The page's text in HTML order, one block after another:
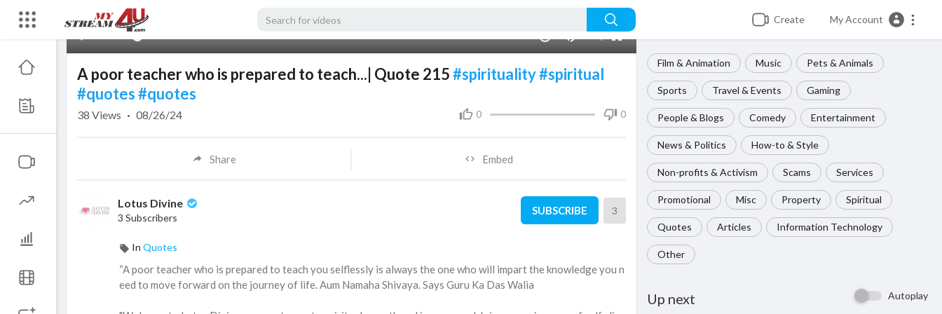
Create My Account
Film & Animation Music Pets & Animals
Sports Travel & Events Gaming
People & Blogs Comedy Entertainment
News & Politics How-to & Style
Non-profits & Activism Scams Services
Promotional Misc Property Spiritual
Quotes Articles Information Technology
Other
Up next Autoplay
A poor teacher who is prepared to teach...| Quote 215#spirituality#spiritual
#quotes#quotes
0 0
38 Views · 08/26/24
Share Embed
Lotus Divine
3 Subscribers
SUBSCRIBE 3
In Quotes
⁣“A poor teacher who is prepared to teach you selflessly is always the one who will impart the knowledge you n
eed to move forward on the journey of life. Aum Namaha Shivaya. Says Guru Ka Das Walia